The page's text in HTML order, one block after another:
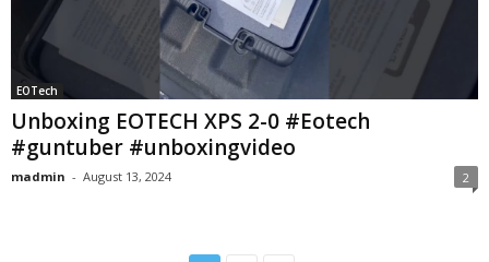
EOTech
Unboxing EOTECH XPS 2-0 #Eotech
#guntuber #unboxingvideo
madmin - August 13, 2024 2